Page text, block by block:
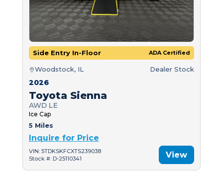
Side Entry In-Floor ADA Certified
Woodstock, IL Dealer Stock
2026
Toyota Sienna
AWD LE
Ice Cap
5 Miles
Inquire for Price
VIN: 5TDKSKFCXTS239038
Stock #: D-25110341
View